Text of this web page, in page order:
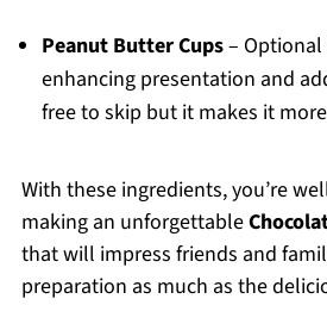
Peanut Butter Cups– Optional
enhancing presentation and
free to skip but it makes it
With these ingredients, you’re
making an unforgettable
that will impress friends and
preparation as much as the